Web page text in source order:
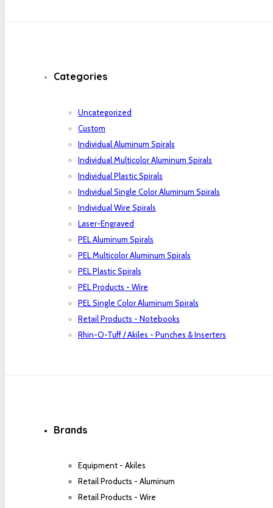
Categories
Uncategorized
Custom
Individual Aluminum Spirals
Individual Multicolor Aluminum Spirals
Individual Plastic Spirals
Individual Single Color Aluminum Spirals
Individual Wire Spirals
Laser-Engraved
PEL Aluminum Spirals
PEL Multicolor Aluminum Spirals
PEL Plastic Spirals
PEL Products - Wire
PEL Single Color Aluminum Spirals
Retail Products - Notebooks
Rhin-O-Tuff / Akiles - Punches & Inserters
Brands
Equipment - Akiles
Retail Products - Aluminum
Retail Products - Wire